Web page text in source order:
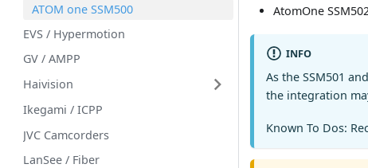
ATOM one SSM500
EVS / Hypermotion
GV / AMPP
Haivision
Ikegami / ICPP
JVC Camcorders
LanSee / Fiber
AtomOne SSM502
INFO
As the SSM501
the integration
Known To Dos: